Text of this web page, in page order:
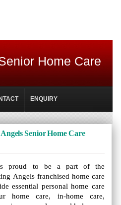
Home Care
ENQUIRY
Senior Home Care
is proud to be a part of the
Angels franchised home care
essential personal home care
home care, in-home care,